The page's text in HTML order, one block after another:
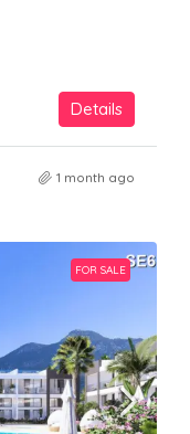
Details
1 month ago
FOR SALE